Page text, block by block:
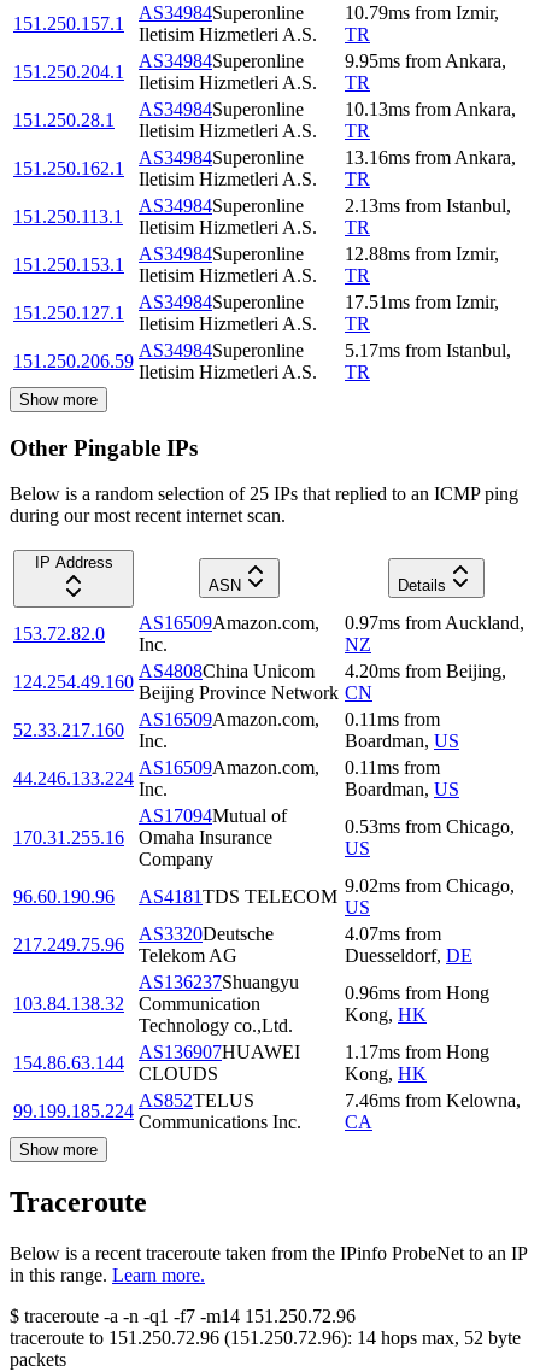
151.250.157.1
AS34984Superonline
Iletisim Hizmetleri A.S.
10.79ms from Izmir,
TR
151.250.204.1
AS34984Superonline
Iletisim Hizmetleri A.S.
9.95ms from Ankara,
TR
151.250.28.1
AS34984Superonline
Iletisim Hizmetleri A.S.
10.13ms from Ankara,
TR
151.250.162.1
AS34984Superonline
Iletisim Hizmetleri A.S.
13.16ms from Ankara,
TR
151.250.113.1
AS34984Superonline
Iletisim Hizmetleri A.S.
2.13ms from Istanbul,
TR
151.250.153.1
AS34984Superonline
Iletisim Hizmetleri A.S.
12.88ms from Izmir,
TR
151.250.127.1
AS34984Superonline
Iletisim Hizmetleri A.S.
17.51ms from Izmir,
TR
151.250.206.59
AS34984Superonline
Iletisim Hizmetleri A.S.
5.17ms from Istanbul,
TR
Show more
Other Pingable IPs
Below is a random selection of 25 IPs that replied to an ICMP ping
during our most recent internet scan.
IP Address
ASN
Details
153.72.82.0
AS16509Amazon.com,
Inc.
0.97ms from Auckland,
NZ
124.254.49.160
AS4808China Unicom
Beijing Province Network
4.20ms from Beijing,
CN
52.33.217.160
AS16509Amazon.com,
Inc.
0.11ms from
Boardman, US
44.246.133.224
AS16509Amazon.com,
Inc.
0.11ms from
Boardman, US
170.31.255.16
AS17094Mutual of
Omaha Insurance
Company
0.53ms from Chicago,
US
96.60.190.96 AS4181TDS TELECOM
9.02ms from Chicago,
US
217.249.75.96
AS3320Deutsche
Telekom AG
4.07ms from
Duesseldorf, DE
103.84.138.32
AS136237Shuangyu
Communication
Technology co.,Ltd.
0.96ms from Hong
Kong, HK
154.86.63.144
AS136907HUAWEI
CLOUDS
1.17ms from Hong
Kong, HK
99.199.185.224
AS852TELUS
Communications Inc.
7.46ms from Kelowna,
CA
Show more
Traceroute
Below is a recent traceroute taken from the IPinfo ProbeNet to an IP
in this range. Learn more.
$ traceroute -a -n -q1 -f7 -m14 151.250.72.96
traceroute to 151.250.72.96 (151.250.72.96): 14 hops max, 52 byte
packets